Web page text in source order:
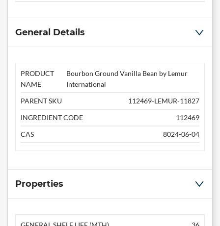
General Details
PRODUCT
NAME
Bourbon Ground Vanilla Bean by Lemur
International
PARENT SKU
112469-LEMUR-11827
INGREDIENT CODE
112469
CAS
8024-06-04
Properties